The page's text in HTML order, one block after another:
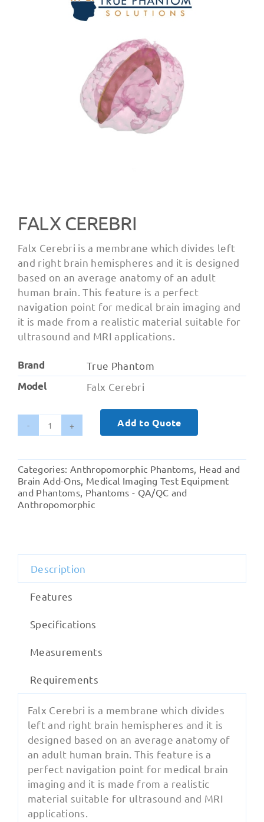
FALX CEREBRI
Falx Cerebri is a membrane which divides left
and right brain hemispheres and it is designed
based on an average anatomy of an adult
human brain. This feature is a perfect
navigation point for medical brain imaging and
it is made from a realistic material suitable for
ultrasound and MRI applications.
Brand
True Phantom
Model
Falx Cerebri
Falx
quantity
Add to Quote
Categories: Anthropomorphic Phantoms Head and
Brain Add-Ons Medical Imaging Test Equipment
and Phantoms Phantoms - QA/QC and
Anthropomorphic
Description
Features
Specifications
Measurements
Requirements
Falx Cerebri is a membrane which divides
left and right brain hemispheres and it is
designed based on an average anatomy of
an adult human brain. This feature is a
perfect navigation point for medical brain
imaging and it is made from a realistic
material suitable for ultrasound and MRI
applications.